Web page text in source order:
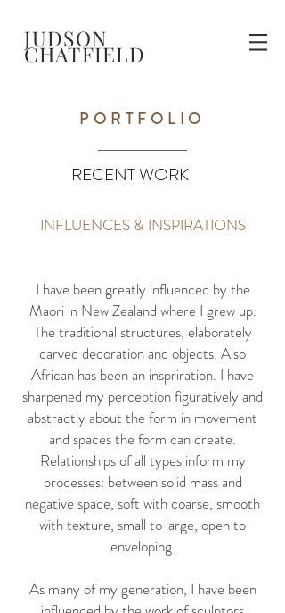
JUDSON
CHATFIELD
PORTFOLIO
RECENT WORK
INFLUENCES & INSPIRATIONS
I have been greatly influenced by the
Maori in New Zealand where I grew up.
The traditional structures, elaborately
carved decoration and objects. Also
African has been an inspriration. I have
sharpened my perception figuratively and
abstractly about the form in movement
and spaces the form can create.
Relationships of all types inform my
processes: between solid mass and
negative space, soft with coarse, smooth
with texture, small to large, open to
enveloping.
As many of my generation, I have been